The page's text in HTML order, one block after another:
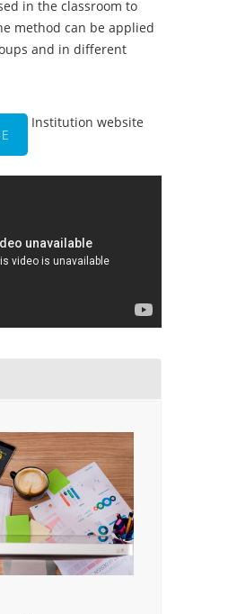
in the classroom to
method can be applied
and in different
Institution website